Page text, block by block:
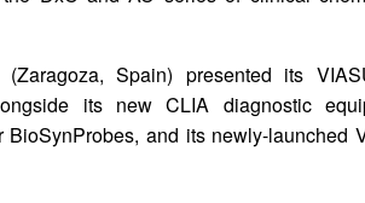
(Zaragoza, Spain) presented its
its new CLIA diagnostic
BioSynProbes, and its newly-